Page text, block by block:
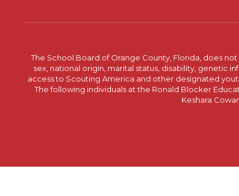
The School Board of Orange County, Florida, does
sex, national origin, marital status, disability, genetic
access to Scouting America and other designated
The following individuals at the Ronald Blocker
Keshara